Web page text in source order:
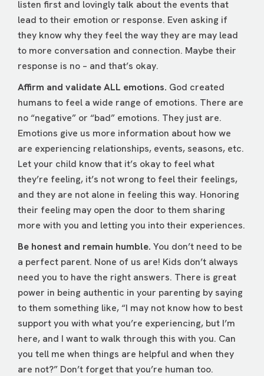
listen first and lovingly talk about the events that
lead to their emotion or response. Even asking if
they know why they feel the way they are may lead
to more conversation and connection. Maybe their
response is no – and that’s okay.
Affirm and validate ALL emotions. God created
humans to feel a wide range of emotions. There are
no “negative” or “bad” emotions. They just are.
Emotions give us more information about how we
are experiencing relationships, events, seasons, etc.
Let your child know that it’s okay to feel what
they’re feeling, it’s not wrong to feel their feelings,
and they are not alone in feeling this way. Honoring
their feeling may open the door to them sharing
more with you and letting you into their experiences.
Be honest and remain humble. You don’t need to be
a perfect parent. None of us are! Kids don’t always
need you to have the right answers. There is great
power in being authentic in your parenting by saying
to them something like, “I may not know how to best
support you with what you’re experiencing, but I’m
here, and I want to walk through this with you. Can
you tell me when things are helpful and when they
are not?” Don’t forget that you’re human too.